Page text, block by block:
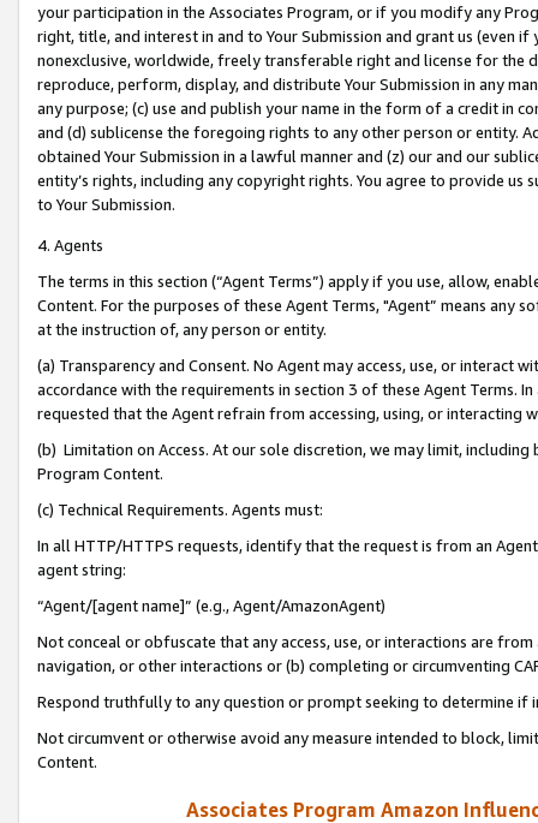
your participation in the Associates Program, or if you modify any
right, title, and interest in and to Your Submission and grant us (even
nonexclusive, worldwide, freely transferable right and license for
reproduce, perform, display, and distribute Your Submission in any
any purpose; (c) use and publish your name in the form of a credit in
and (d) sublicense the foregoing rights to any other person or entity.
obtained Your Submission in a lawful manner and (z) our and our
entity’s rights, including any copyright rights. You agree to provide us
to Your Submission.
4. Agents
The terms in this section (“Agent Terms”) apply if you use, allow,
Content. For the purposes of these Agent Terms, "Agent” means
at the instruction of, any person or entity.
(a) Transparency and Consent. No Agent may access, use, or
accordance with the requirements in section 3 of these Agent Terms.
requested that the Agent refrain from accessing, using, or interacting
(b) Limitation on Access. At our sole discretion, we may limit,
Program Content.
(c) Technical Requirements. Agents must:
In all HTTP/HTTPS requests, identify that the request is from an
agent string:
“Agent/[agent name]” (e.g., Agent/AmazonAgent)
Not conceal or obfuscate that any access, use, or interactions are
navigation, or other interactions or (b) completing or circumventing
Respond truthfully to any question or prompt seeking to determine if
Not circumvent or otherwise avoid any measure intended to block,
Content.
Associates Program Amazon